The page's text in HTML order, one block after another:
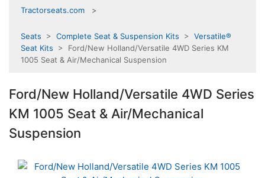
Tractorseats.com
Seats > Complete Seat & Suspension Kits > Versatile®
Seat Kits > Ford/New Holland/Versatile 4WD Series KM
1005 Seat & Air/Mechanical Suspension
Ford/New Holland/Versatile 4WD Series
KM 1005 Seat & Air/Mechanical
Suspension